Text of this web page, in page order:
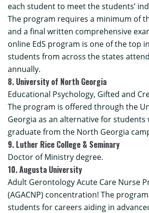
each student to meet the students’
The program requires a minimum of
and a final written comprehensive
online EdS program is one of the top
students from across the states
annually.
8. University of North Georgia
Educational Psychology, Gifted and
The program is offered through the
Georgia as an alternative for students
graduate from the North Georgia
9. Luther Rice College & Seminary
Doctor of Ministry degree.
10. Augusta University
Adult Gerontology Acute Care Nurse
(AGACNP) concentration! The
students for careers aiding in